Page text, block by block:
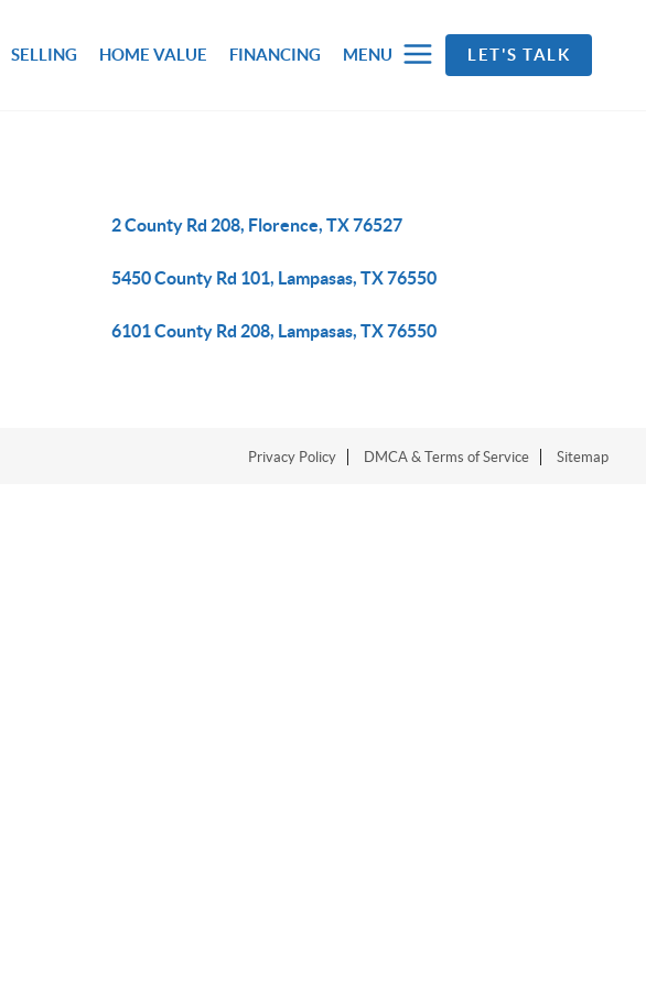
SELLING HOME VALUE FINANCING MENU LET'S TALK
2 County Rd 208, Florence, TX 76527
5450 County Rd 101, Lampasas, TX 76550
6101 County Rd 208, Lampasas, TX 76550
Privacy Policy DMCA & Terms of Service Sitemap